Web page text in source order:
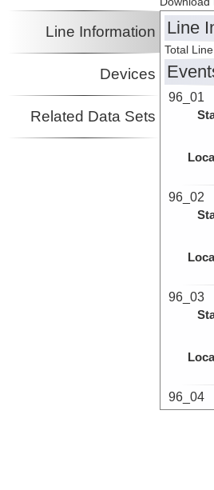
Line Information
Devices
Related Data Sets
Line
Total
96_01
96_02
96_03
96_04